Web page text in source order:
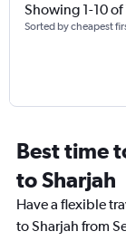
Showing 1-10 of
Sorted by cheapest
Best time
to Sharjah
Have a flexible
to Sharjah from